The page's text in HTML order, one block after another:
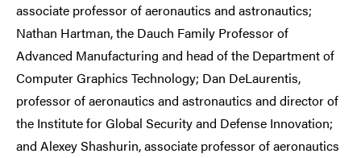
associate professor of aeronautics and astronautics;
Nathan Hartman, the Dauch Family Professor of
Advanced Manufacturing and head of the Department of
Computer Graphics Technology; Dan DeLaurentis,
professor of aeronautics and astronautics and director of
the Institute for Global Security and Defense Innovation;
and Alexey Shashurin, associate professor of aeronautics